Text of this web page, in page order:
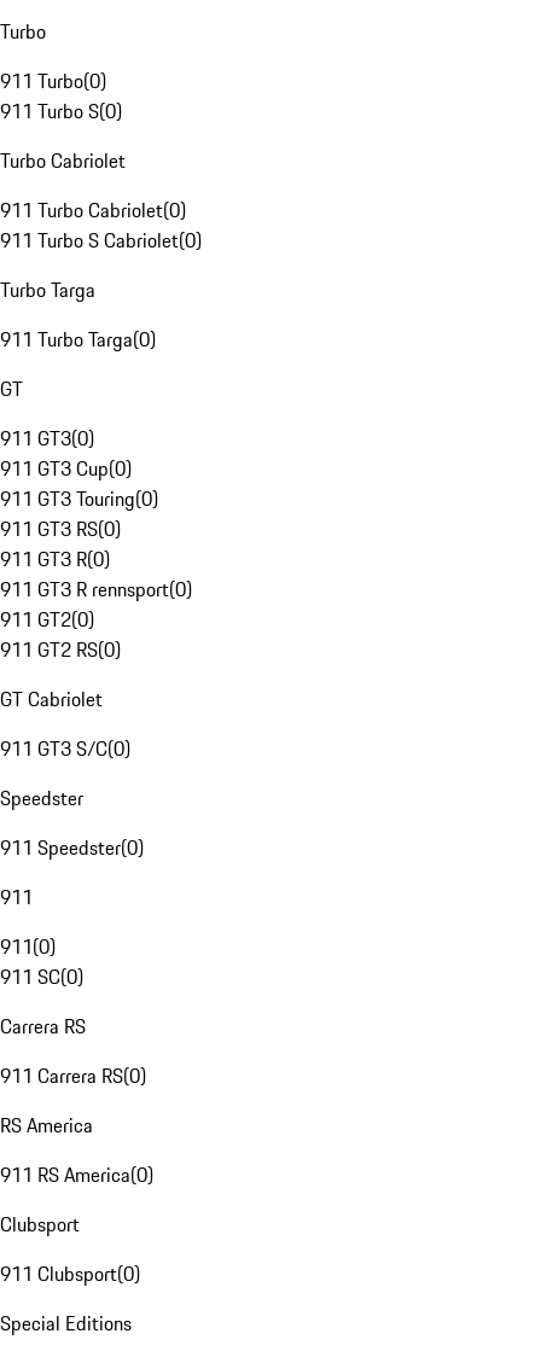
Turbo
911 Turbo(0)
911 Turbo S(0)
Turbo Cabriolet
911 Turbo Cabriolet(0)
911 Turbo S Cabriolet(0)
Turbo Targa
911 Turbo Targa(0)
GT
911 GT3(0)
911 GT3 Cup(0)
911 GT3 Touring(0)
911 GT3 RS(0)
911 GT3 R(0)
911 GT3 R rennsport(0)
911 GT2(0)
911 GT2 RS(0)
GT Cabriolet
911 GT3 S/C(0)
Speedster
911 Speedster(0)
911
911(0)
911 SC(0)
Carrera RS
911 Carrera RS(0)
RS America
911 RS America(0)
Clubsport
911 Clubsport(0)
Special Editions